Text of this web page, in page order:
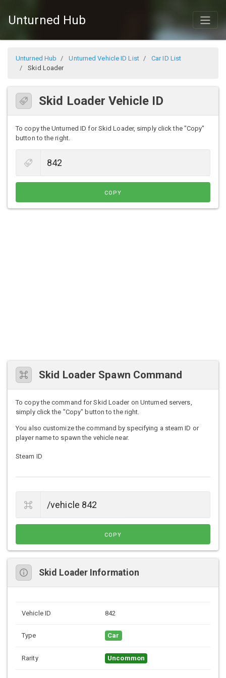
Unturned Hub
Unturned Hub Unturned Vehicle ID List
Car ID List
Skid Loader
Skid Loader Vehicle ID
To copy the Unturned ID for Skid Loader, simply click the "Copy"
button to the right.
COPY
Skid Loader Spawn Command
To copy the command for Skid Loader on Unturned servers,
simply click the "Copy" button to the right.
You also customize the command by specifying a steam ID or
player name to spawn the vehicle near.
Steam ID
COPY
Skid Loader Information
Vehicle ID 842
Type Car
Rarity Uncommon